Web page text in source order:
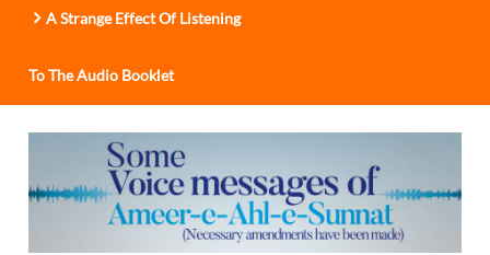
A Strange Effect Of Listening
To The Audio Booklet